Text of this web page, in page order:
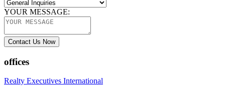
YOUR MESSAGE:
Contact Us Now
offices
Realty Executives International